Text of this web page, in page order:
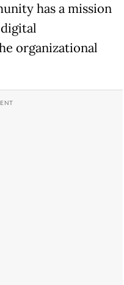
has a mission
organizational